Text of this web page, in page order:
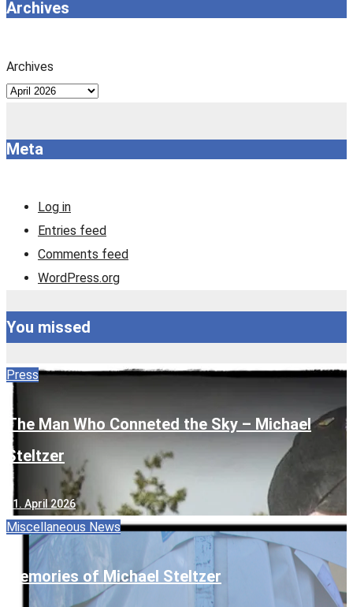
Archives
Archives
Meta
Log in
Entries feed
Comments feed
WordPress.org
You missed
Press
The Man Who Conneted the Sky – Michael
Steltzer
11. April 2026
Miscellaneous News
Memories of Michael Steltzer